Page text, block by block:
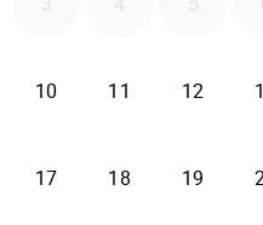
10 2026-08-10
11 2026-08-11
12 2026-
172026-08-17
18 2026-08-18
19 2026-